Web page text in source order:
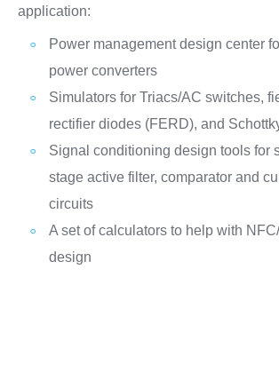
application:
Power management design center
power converters
Simulators for Triacs/AC switches,
rectifier diodes (FERD), and
Signal conditioning design tools for
stage active filter, comparator and
circuits
A set of calculators to help with
design